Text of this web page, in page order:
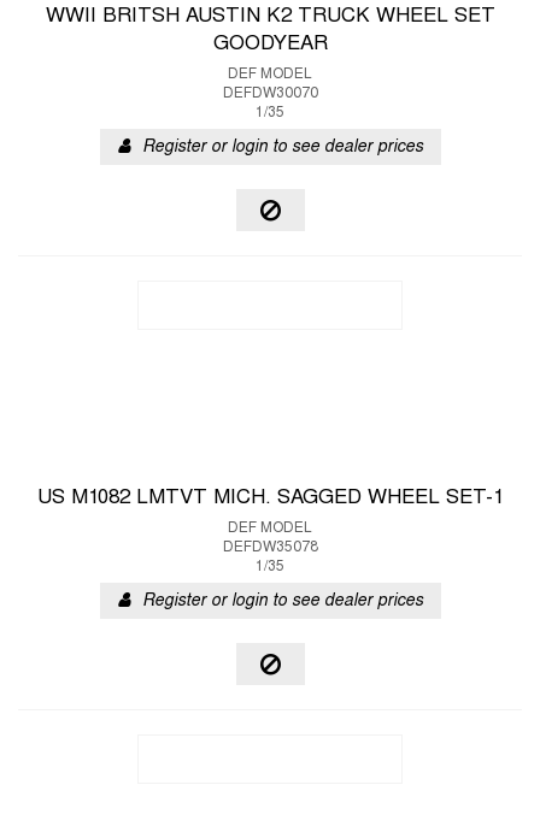
WWII BRITSH AUSTIN K2 TRUCK WHEEL SET
GOODYEAR
DEF MODEL
DEFDW30070
1/35
Register or login to see dealer prices
US M1082 LMTVT MICH. SAGGED WHEEL SET-1
DEF MODEL
DEFDW35078
1/35
Register or login to see dealer prices